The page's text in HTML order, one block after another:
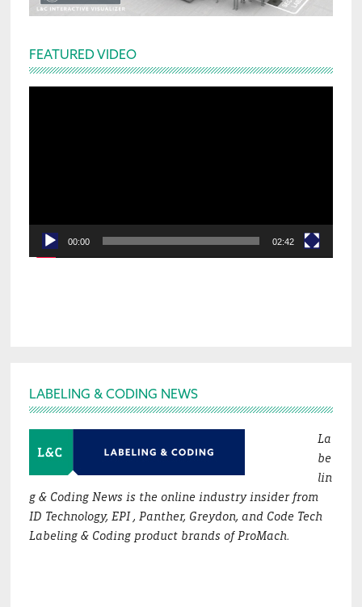
FEATURED VIDEO
00:00 02:42
Footer
LABELING & CODING NEWS
La
be
lin
g & Coding News is the online industry insider from
ID Technology, EPI , Panther, Greydon, and Code Tech
Labeling & Coding product brands of ProMach.